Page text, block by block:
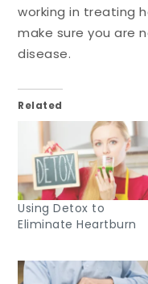
working in treating
make sure you are
disease.
Related
Using Detox to
Eliminate Heartburn